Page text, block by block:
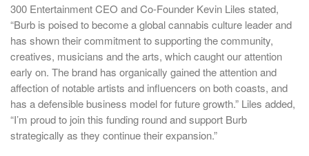
300 Entertainment CEO and Co-Founder Kevin Liles stated,
“Burb is poised to become a global cannabis culture leader and
has shown their commitment to supporting the community,
creatives, musicians and the arts, which caught our attention
early on. The brand has organically gained the attention and
affection of notable artists and influencers on both coasts, and
has a defensible business model for future growth.” Liles added,
“I’m proud to join this funding round and support Burb
strategically as they continue their expansion.”